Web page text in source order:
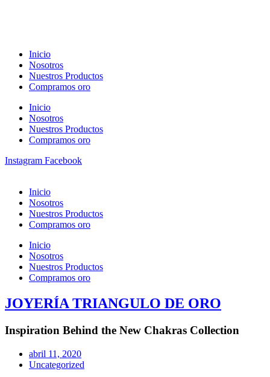
Inicio
Nosotros
Nuestros Productos
Compramos oro
Inicio
Nosotros
Nuestros Productos
Compramos oro
Instagram Facebook
Inicio
Nosotros
Nuestros Productos
Compramos oro
Inicio
Nosotros
Nuestros Productos
Compramos oro
JOYERÍA TRIANGULO DE ORO
Inspiration Behind the New Chakras Collection
abril 11, 2020
Uncategorized